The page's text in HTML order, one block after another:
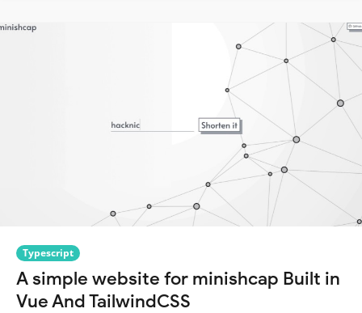
Typescript
A simple website for minishcap Built in
Vue And TailwindCSS